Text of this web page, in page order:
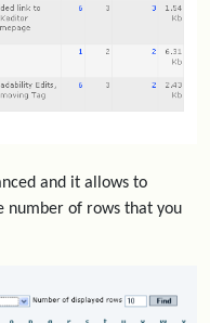
and it allows to
number of rows that you